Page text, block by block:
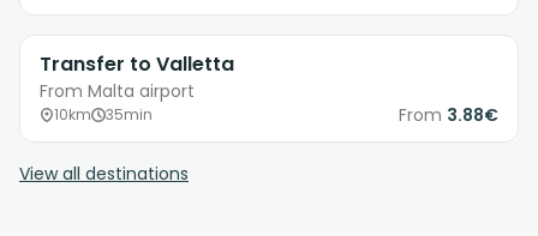
Transfer to Valletta
From Malta airport
10km 35min From 3.88€
View all destinations